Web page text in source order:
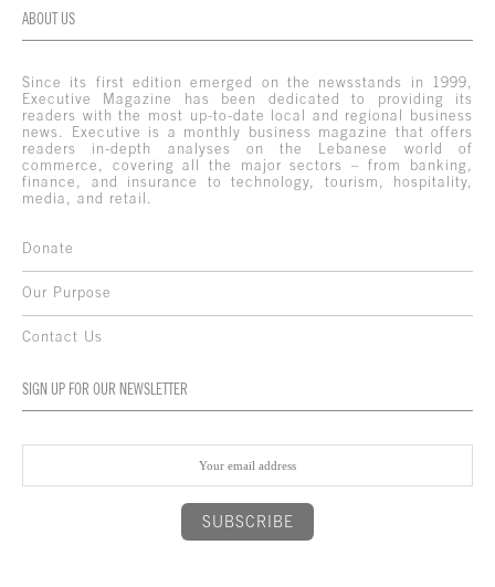
ABOUT US
Since its first edition emerged on the newsstands in 1999,
Executive Magazine has been dedicated to providing its
readers with the most up-to-date local and regional business
news. Executive is a monthly business magazine that offers
readers in-depth analyses on the Lebanese world of
commerce, covering all the major sectors – from banking,
finance, and insurance to technology, tourism, hospitality,
media, and retail.
Donate
Our Purpose
Contact Us
SIGN UP FOR OUR NEWSLETTER